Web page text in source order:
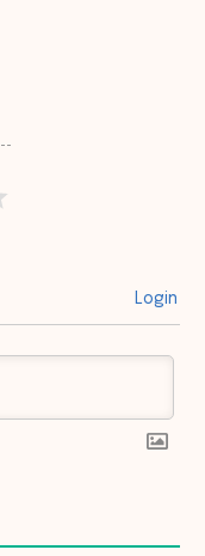
Login